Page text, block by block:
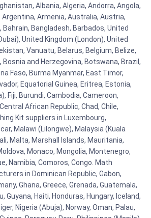
Albania, Algeria, Andorra, Angola,
Armenia, Australia, Austria,
Bangladesh, Barbados, United
United Kingdom (London), United
Vanuatu, Belarus, Belgium, Belize,
Bosnia and Herzegovina, Botswana, Brazil,
Faso, Burma Myanmar, East Timor,
Equatorial Guinea, Eritrea, Estonia,
Fiji, Burundi, Cambodia, Cameroon,
African Republic, Chad, Chile,
Kit suppliers in Luxembourg,
Malawi (Lilongwe), Malaysia (Kuala
Malta, Marshall Islands, Mauritania,
Monaco, Mongolia, Montenegro,
Namibia, Comoros, Congo. Math
in Dominican Republic, Gabon,
Ghana, Greece, Grenada, Guatemala,
Guyana, Haiti, Honduras, Hungary, Iceland,
Nigeria (Abuja), Norway, Oman, Palau,